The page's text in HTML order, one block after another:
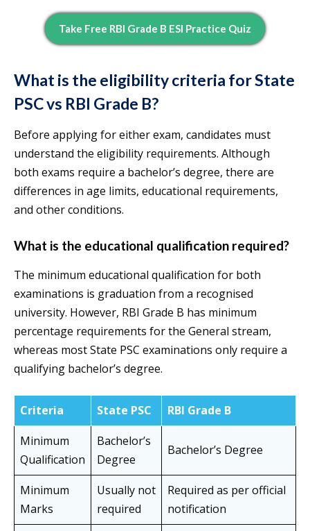
Take Free RBI Grade B ESI Practice Quiz
What is the eligibility criteria for State
PSC vs RBI Grade B?
Before applying for either exam, candidates must
understand the eligibility requirements. Although
both exams require a bachelor’s degree, there are
differences in age limits, educational requirements,
and other conditions.
What is the educational qualification required?
The minimum educational qualification for both
examinations is graduation from a recognised
university. However, RBI Grade B has minimum
percentage requirements for the General stream,
whereas most State PSC examinations only require a
qualifying bachelor’s degree.
Criteria State PSC
RBI Grade B
Minimum
Qualification
Bachelor’s
Degree
Bachelor’s Degree
Minimum
Marks
Usually not
required
Required as per official
notification